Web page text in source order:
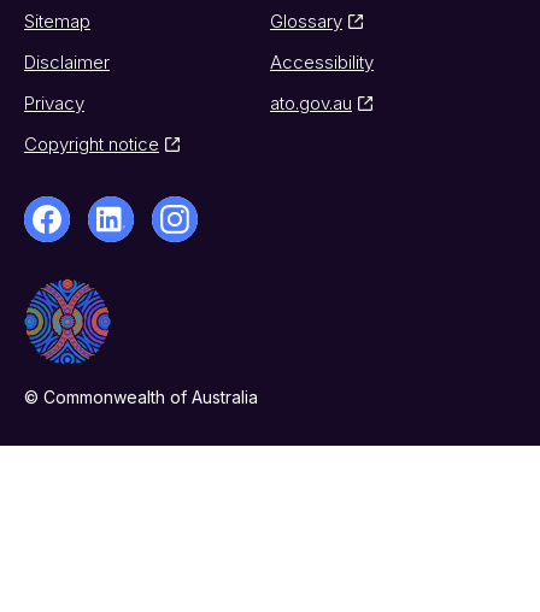
Sitemap
Glossary
Disclaimer
Accessibility
Privacy
ato.gov.au
Copyright notice
© Commonwealth of Australia